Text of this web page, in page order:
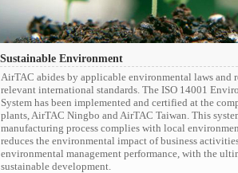
Sustainable Environment
AirTAC abides by applicable environmental laws and
relevant international standards. The ISO 14001
System has been implemented and certified at the
plants, AirTAC Ningbo and AirTAC Taiwan. This
manufacturing process complies with local
reduces the environmental impact of business
environmental management performance, with the
sustainable development.